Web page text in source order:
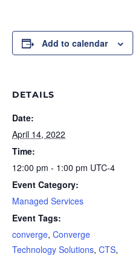
Add to calendar
DETAILS
Date:
April 14, 2022
Time:
12:00 pm - 1:00 pm UTC-4
Event Category:
Managed Services
Event Tags:
converge, Converge
Technology Solutions, CTS,